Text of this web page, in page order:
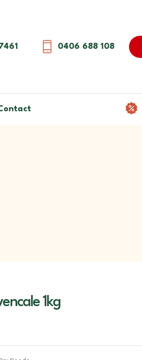
0406 688 108
1kg